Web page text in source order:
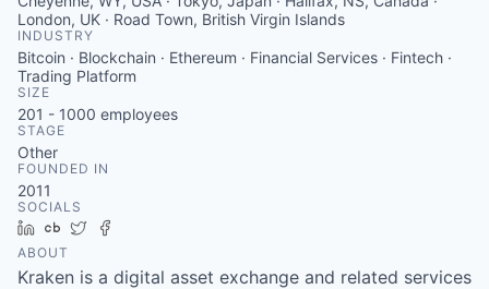
London, UK · Road Town, British Virgin Islands
INDUSTRY
Bitcoin · Blockchain · Ethereum · Financial Services · Fintech ·
Trading Platform
SIZE
201 - 1000 employees
STAGE
Other
FOUNDED IN
2011
SOCIALS
LinkedIn
Crunchbase
Twitter
ABOUT
Kraken is a digital asset exchange and related services